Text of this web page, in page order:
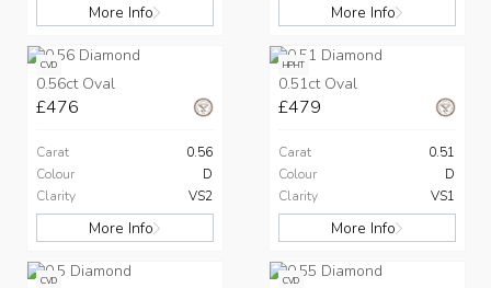
More Info More Info
CVD
0.56ct Oval
£476
Carat
0.56
Colour
D
Clarity
VS2
More Info
HPHT
0.51ct Oval
£479
Carat
0.51
Colour
D
Clarity
VS1
More Info
CVD CVD